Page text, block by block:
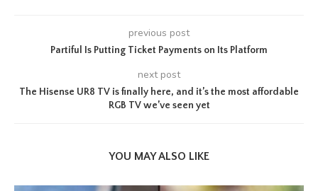
previous post
Partiful Is Putting Ticket Payments on Its Platform
next post
The Hisense UR8 TV is finally here, and it’s the most affordable
RGB TV we’ve seen yet
YOU MAY ALSO LIKE